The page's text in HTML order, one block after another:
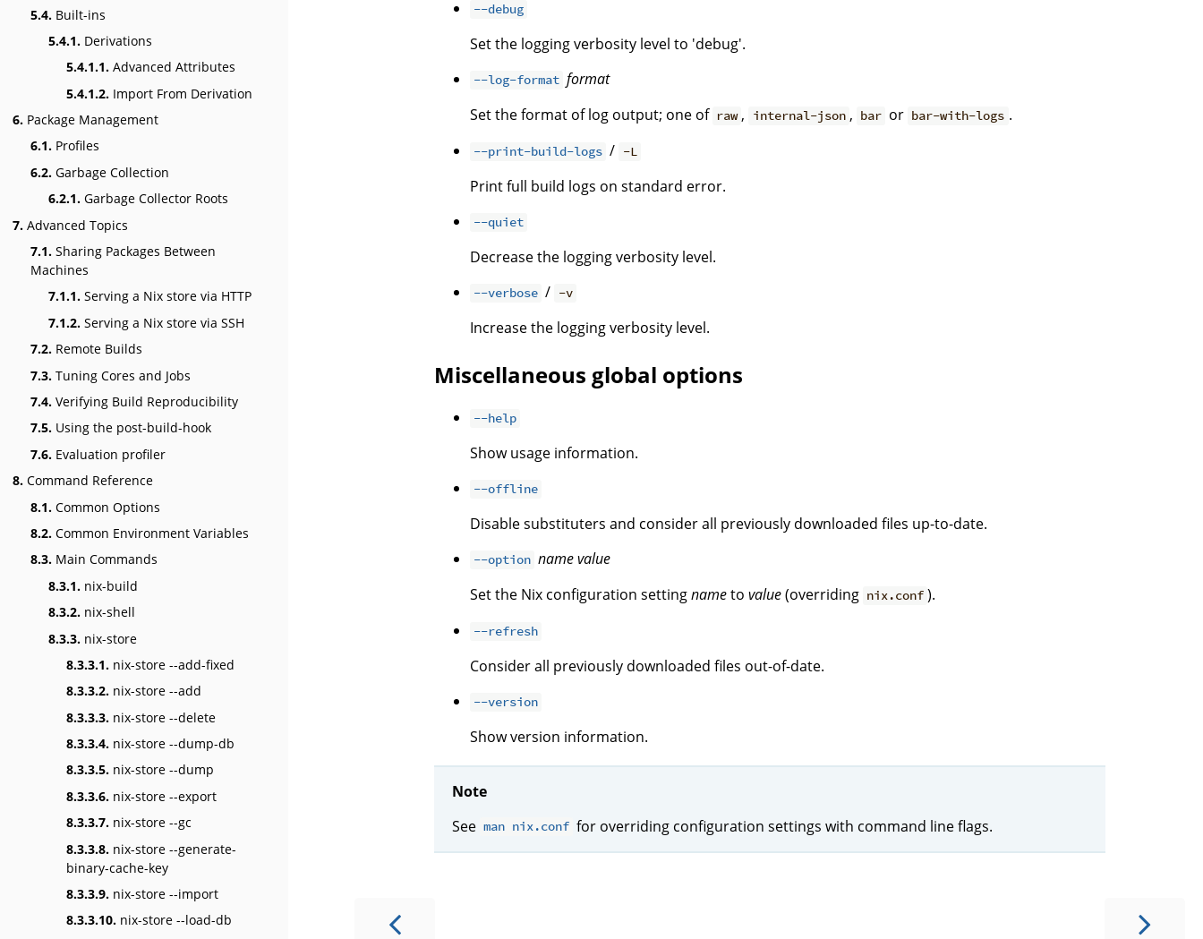
5.4. Built-ins
5.4.1. Derivations
5.4.1.1. Advanced Attributes
5.4.1.2. Import From Derivation
6. Package Management
6.1. Profiles
6.2. Garbage Collection
6.2.1. Garbage Collector Roots
7. Advanced Topics
7.1. Sharing Packages Between
Machines
7.1.1. Serving a Nix store via HTTP
7.1.2. Serving a Nix store via SSH
7.2. Remote Builds
7.3. Tuning Cores and Jobs
7.4. Verifying Build Reproducibility
7.5. Using the post-build-hook
7.6. Evaluation profiler
8. Command Reference
8.1. Common Options
8.2. Common Environment Variables
8.3. Main Commands
8.3.1. nix-build
8.3.2. nix-shell
8.3.3. nix-store
8.3.3.1. nix-store --add-fixed
8.3.3.2. nix-store --add
8.3.3.3. nix-store --delete
8.3.3.4. nix-store --dump-db
8.3.3.5. nix-store --dump
8.3.3.6. nix-store --export
8.3.3.7. nix-store --gc
8.3.3.8. nix-store --generate-
binary-cache-key
8.3.3.9. nix-store --import
8.3.3.10. nix-store --load-db
--debug
Set the logging verbosity level to 'debug'.
--log-format format
Set the format of log output; one of raw , internal-json , bar or bar-with-logs .
--print-build-logs / -L
Print full build logs on standard error.
--quiet
Decrease the logging verbosity level.
--verbose / -v
Increase the logging verbosity level.
Miscellaneous global options
--help
Show usage information.
--offline
Disable substituters and consider all previously downloaded files up-to-date.
--option namevalue
Set the Nix configuration settingnameto value(overriding nix.conf ).
--refresh
Consider all previously downloaded files out-of-date.
--version
Show version information.
Note
See man nix.conf for overriding configuration settings with command line flags.